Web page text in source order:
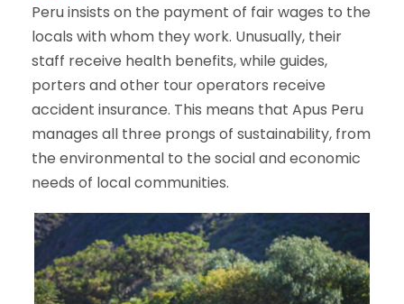
Peru insists on the payment of fair wages to the
locals with whom they work. Unusually, their
staff receive health benefits, while guides,
porters and other tour operators receive
accident insurance. This means that Apus Peru
manages all three prongs of sustainability, from
the environmental to the social and economic
needs of local communities.